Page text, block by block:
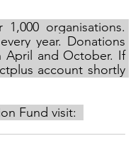
1,000 organisations.
year. Donations
April and October. If
account shortly
Fund visit: